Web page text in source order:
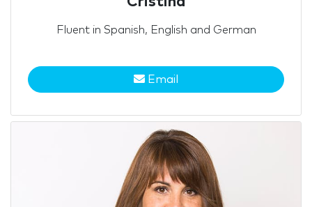
Fluent in Spanish, English and German
Email